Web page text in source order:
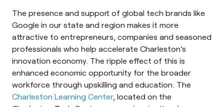
The presence and support of global tech brands like
Google in our state and region makes it more
attractive to entrepreneurs, companies and seasoned
professionals who help accelerate Charleston’s
innovation economy. The ripple effect of this is
enhanced economic opportunity for the broader
workforce through upskilling and education. The
Charleston Learning Center, located on the